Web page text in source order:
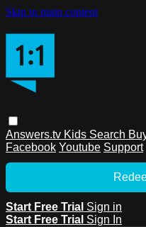
Skip to main content
Answers.tv Kids Search
Facebook Youtube Support
Start Free Trial Sign in
Start Free Trial Sign In